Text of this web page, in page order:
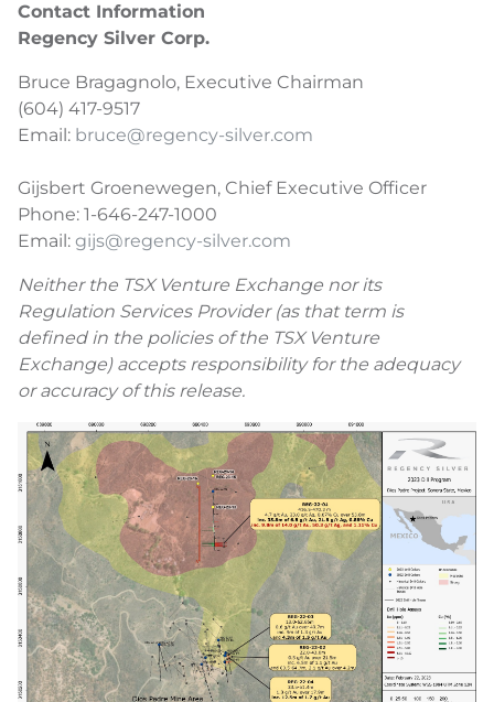
Contact Information
Regency Silver Corp.
Bruce Bragagnolo, Executive Chairman
(604) 417-9517
Email: bruce@regency-silver.com
Gijsbert Groenewegen, Chief Executive Officer
Phone: 1-646-247-1000
Email: gijs@regency-silver.com
Neither the TSX Venture Exchange nor its
Regulation Services Provider (as that term is
defined in the policies of the TSX Venture
Exchange) accepts responsibility for the adequacy
or accuracy of this release.